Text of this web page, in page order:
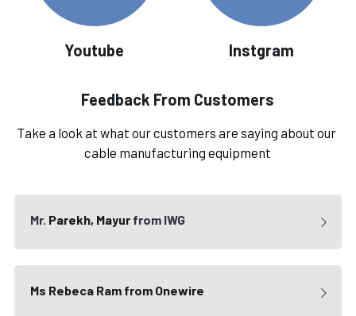
Youtube Instgram
Feedback From Customers
Take a look at what our customers are saying about our
cable manufacturing equipment
Mr. Parekh, Mayur from IWG
Ms Rebeca Ram from Onewire